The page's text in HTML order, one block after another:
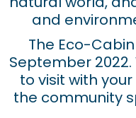
and
The Eco-
September
to visit with
the community